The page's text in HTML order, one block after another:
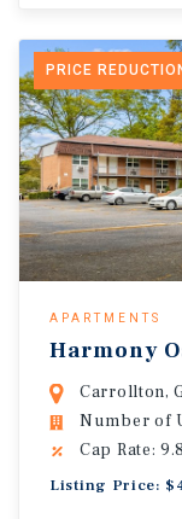
PRICE
APARTMENTS
Harmony
Carrollton,
Number of
Cap Rate:
Listing Price: